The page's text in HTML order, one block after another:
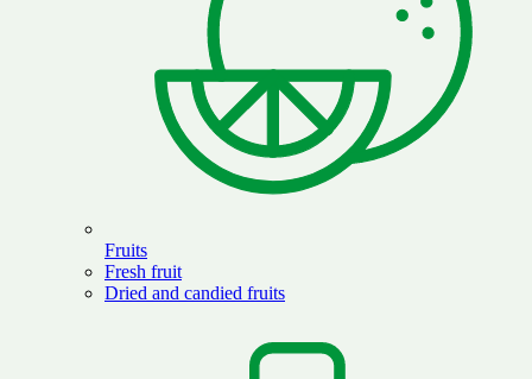
Fruits
Fresh fruit
Dried and candied fruits